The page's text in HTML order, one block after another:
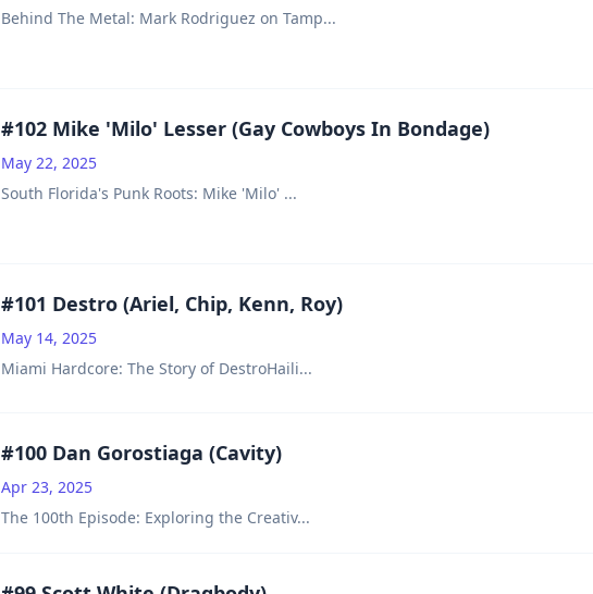
Behind The Metal: Mark Rodriguez on Tamp...
#102 Mike 'Milo' Lesser (Gay Cowboys In Bondage)
May 22, 2025
South Florida's Punk Roots: Mike 'Milo' ...
#101 Destro (Ariel, Chip, Kenn, Roy)
May 14, 2025
Miami Hardcore: The Story of DestroHaili...
#100 Dan Gorostiaga (Cavity)
Apr 23, 2025
The 100th Episode: Exploring the Creativ...